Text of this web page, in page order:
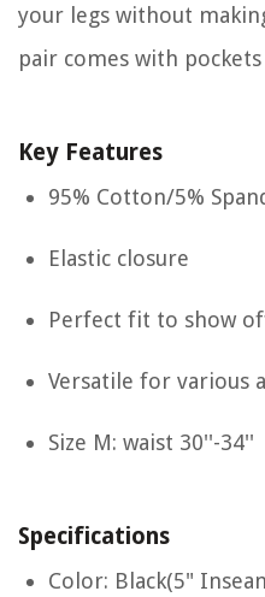
your legs without
pair comes with
Key Features
95% Cotton/5%
Elastic closure
Perfect fit to show
Versatile for various
Size M: waist 30''-34''
Specifications
Color: Black(5"